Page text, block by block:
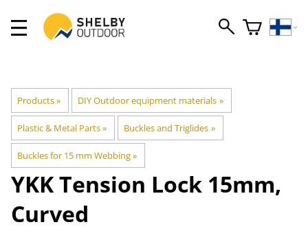
Products‪» DIY Outdoor equipment materials ‪»
Plastic & Metal Parts‪» Buckles and Triglides ‪»
Buckles for 15 mm Webbing‪»
YKKTension Lock 15mm,
Curved